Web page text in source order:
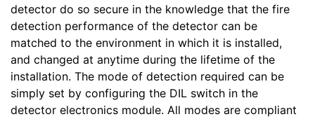
detector do so secure in the knowledge that the fire
detection performance of the detector can be
matched to the environment in which it is installed,
and changed at anytime during the lifetime of the
installation. The mode of detection required can be
simply set by configuring the DIL switch in the
detector electronics module. All modes are compliant